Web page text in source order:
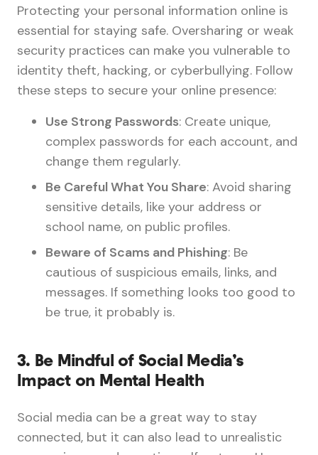
Protecting your personal information online is
essential for staying safe. Oversharing or weak
security practices can make you vulnerable to
identity theft, hacking, or cyberbullying. Follow
these steps to secure your online presence:
Use Strong Passwords: Create unique,
complex passwords for each account, and
change them regularly.
Be Careful What You Share: Avoid sharing
sensitive details, like your address or
school name, on public profiles.
Beware of Scams and Phishing: Be
cautious of suspicious emails, links, and
messages. If something looks too good to
be true, it probably is.
3. Be Mindful of Social Media’s
Impact on Mental Health
Social media can be a great way to stay
connected, but it can also lead to unrealistic